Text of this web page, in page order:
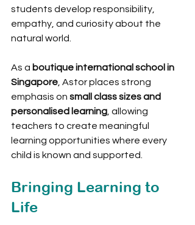
students develop responsibility,
empathy, and curiosity about the
natural world.
As a boutique international school in
Singapore , Astor places strong
emphasis on small class sizes and
personalised learning , allowing
teachers to create meaningful
learning opportunities where every
child is known and supported.
Bringing Learning to
Life